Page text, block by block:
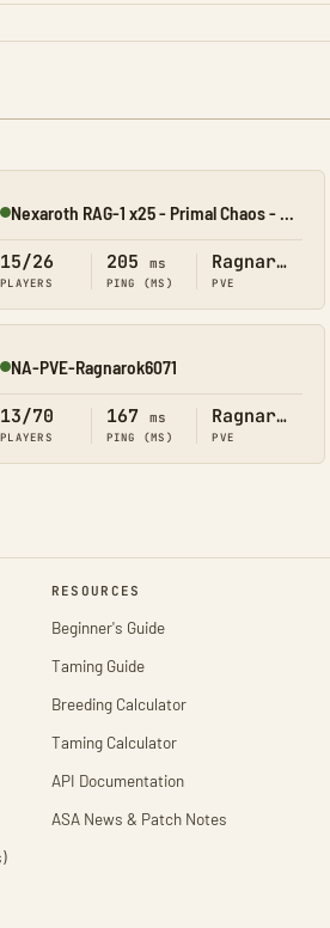
Online
15/26
PLAYERS
205 ms
PING (MS)
Ragnarok
PVE
Online
NA-PVE-Ragnarok6071
13/70
PLAYERS
167 ms
PING (MS)
Ragnarok
PVE
RESOURCES
Beginner's Guide
Taming Guide
Breeding Calculator
Taming Calculator
API Documentation
ASA News & Patch Notes